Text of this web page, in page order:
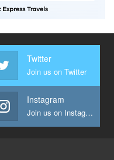
Twitter
Join us on Twitter
Instagram
Join us on Instagram